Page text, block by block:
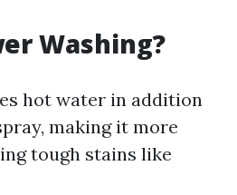
Washing?
hot water in addition
making it more
tough stains like